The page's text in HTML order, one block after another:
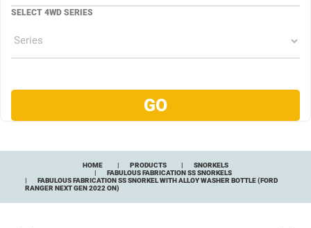
SELECT 4WD SERIES
HOME PRODUCTS
SNORKELS
FABULOUS FABRICATION SS SNORKELS
FABULOUS FABRICATION SS SNORKEL WITH ALLOY WASHER BOTTLE (FORD
RANGER NEXT GEN 2022 ON)